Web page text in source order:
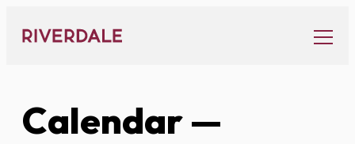
content
Calendar—